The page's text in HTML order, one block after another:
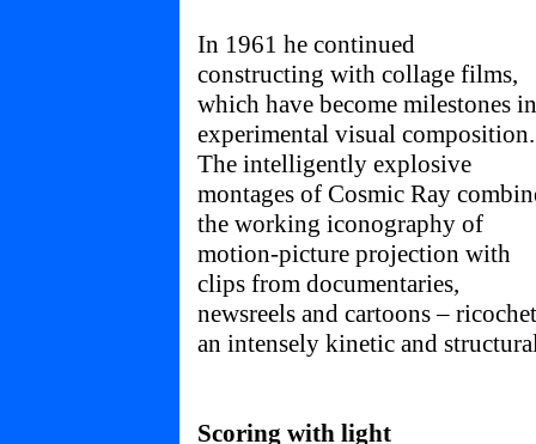
In 1961 he continued
constructing with collage films,
which have become milestones in
experimental visual composition.
The intelligently explosive
montages of Cosmic Ray
the working iconography of
motion-picture projection with
clips from documentaries,
newsreels and cartoons –
an intensely kinetic and
Scoring with light